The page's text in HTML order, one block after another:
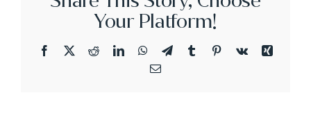
Your Platform!
Facebook
X RedditLinkedInWhatsApp
TelegramTumblrPinterestVk
Xing
Email